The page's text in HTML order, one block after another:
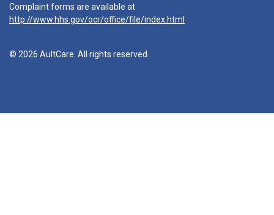
Complaint forms are available at
http://www.hhs.gov/ocr/office/file/index.html
© 2026 AultCare. All rights reserved.